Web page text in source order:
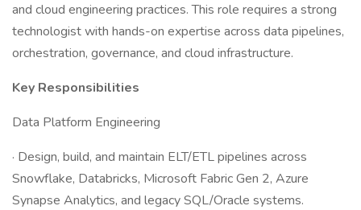
and cloud engineering practices. This role requires a strong
technologist with hands-on expertise across data pipelines,
orchestration, governance, and cloud infrastructure.
Key Responsibilities
Data Platform Engineering
· Design, build, and maintain ELT/ETL pipelines across
Snowflake, Databricks, Microsoft Fabric Gen 2, Azure
Synapse Analytics, and legacy SQL/Oracle systems.